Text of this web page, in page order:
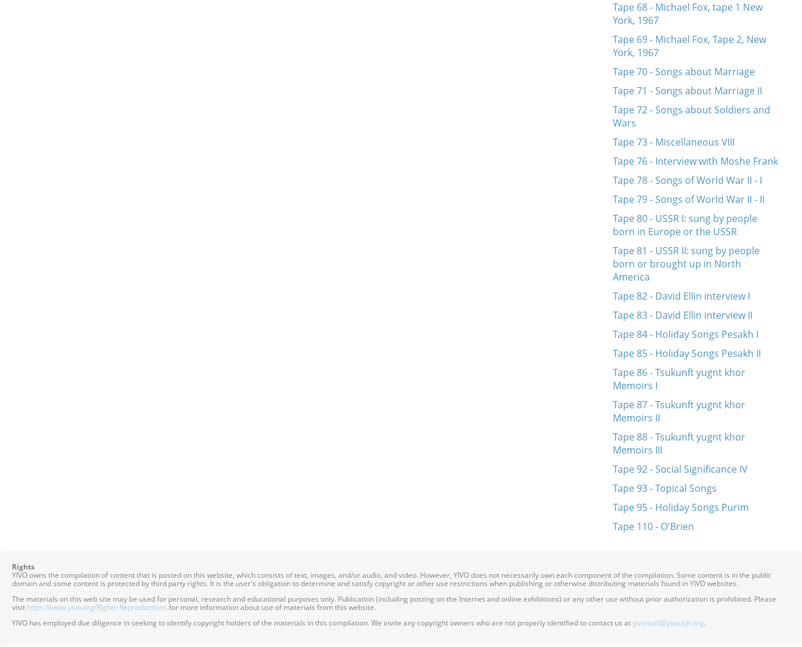
Tape 68 - Michael Fox, tape 1 New
York, 1967
Tape 69 - Michael Fox, Tape 2, New
York, 1967
Tape 70 - Songs about Marriage
Tape 71 - Songs about Marriage II
Tape 72 - Songs about Soldiers and
Wars
Tape 73 - Miscellaneous VIII
Tape 76 - Interview with Moshe Frank
Tape 78 - Songs of World War II - I
Tape 79 - Songs of World War II - II
Tape 80 - USSR I: sung by people
born in Europe or the USSR
Tape 81 - USSR II: sung by people
born or brought up in North
America
Tape 82 - David Ellin interview I
Tape 83 - David Ellin interview II
Tape 84 - Holiday Songs Pesakh I
Tape 85 - Holiday Songs Pesakh II
Tape 86 - Tsukunft yugnt khor
Memoirs I
Tape 87 - Tsukunft yugnt khor
Memoirs II
Tape 88 - Tsukunft yugnt khor
Memoirs III
Tape 92 - Social Significance IV
Tape 93 - Topical Songs
Tape 95 - Holiday Songs Purim
Tape 110 - O'Brien
Rights
YIVO owns the compilation of content that is posted on this website, which consists of text, images, and/or audio, and video. However, YIVO does not necessarily own each component of the compilation. Some content is in the public
domain and some content is protected by third party rights. It is the user's obligation to determine and satisfy copyright or other use restrictions when publishing or otherwise distributing materials found in YIVO websites.
The materials on this web site may be used for personal, research and educational purposes only. Publication (including posting on the Internet and online exhibitions) or any other use without prior authorization is prohibited. Please
visit https://www.yivo.org/Rights-Reproductions for more information about use of materials from this website.
YIVO has employed due diligence in seeking to identify copyright holders of the materials in this compilation. We invite any copyright owners who are not properly identified to contact us atyivomail@yivo.cjh.org.